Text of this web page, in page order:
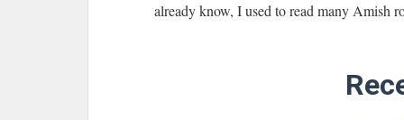
already know, I used to read many Amish